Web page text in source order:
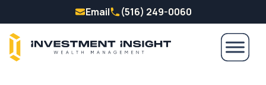
Email (516) 249-0060